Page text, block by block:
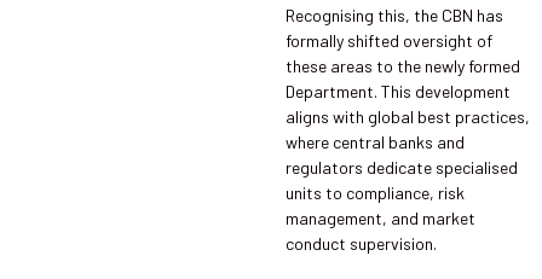
Recognising this, the CBN has
formally shifted oversight of
these areas to the newly formed
Department. This development
aligns with global best practices,
where central banks and
regulators dedicate specialised
units to compliance, risk
management, and market
conduct supervision.